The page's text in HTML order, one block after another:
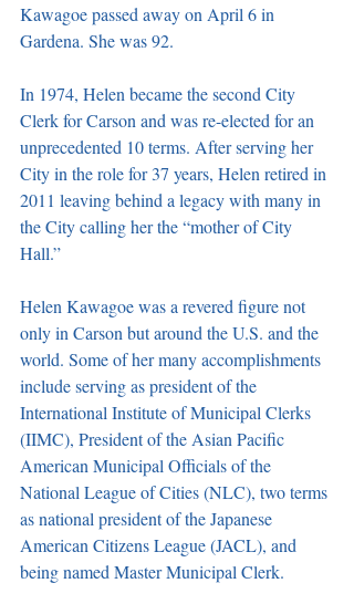
Kawagoe passed away on April 6 in
Gardena. She was 92.
In 1974, Helen became the second City
Clerk for Carson and was re-elected for an
unprecedented 10 terms. After serving her
City in the role for 37 years, Helen retired in
2011 leaving behind a legacy with many in
the City calling her the “mother of City
Hall.”
Helen Kawagoe was a revered figure not
only in Carson but around the U.S. and the
world. Some of her many accomplishments
include serving as president of the
International Institute of Municipal Clerks
(IIMC), President of the Asian Pacific
American Municipal Officials of the
National League of Cities (NLC), two terms
as national president of the Japanese
American Citizens League (JACL), and
being named Master Municipal Clerk.